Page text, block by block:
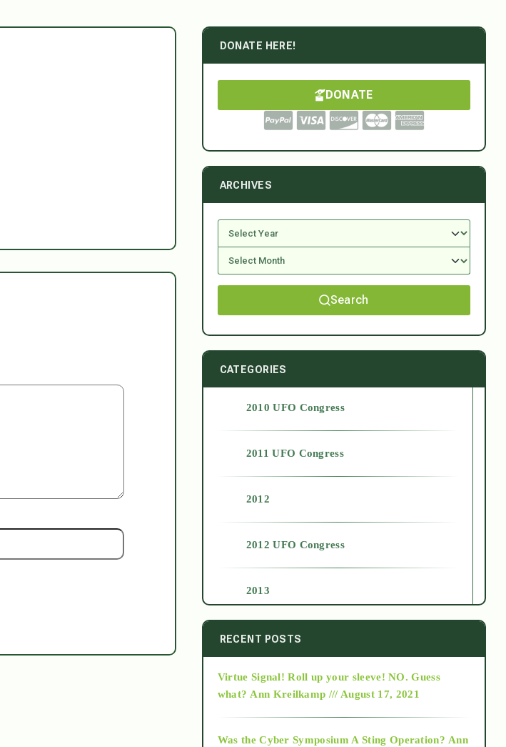
DONATE HERE!
DONATE
ARCHIVES
Search
CATEGORIES
2010 UFO Congress
2011 UFO Congress
2012
2012 UFO Congress
2013
2014
2015
RECENT POSTS
Virtue Signal! Roll up your sleeve! NO. Guess
what? Ann Kreilkamp /// August 17, 2021
Was the Cyber Symposium A Sting Operation? Ann